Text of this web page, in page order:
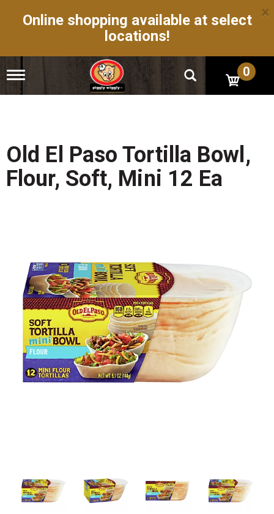
Online shopping available at select
locations!
×
T
g
n
a
v
i
0
Old El Paso Tortilla Bowl,
Flour, Soft, Mini 12 Ea